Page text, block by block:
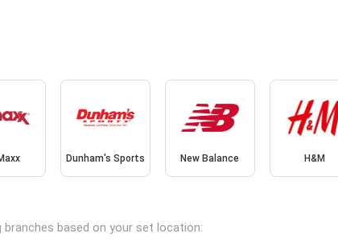
Dunham's Sports New Balance H&M
branches based on your set location: